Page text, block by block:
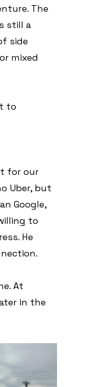
The
still a
side
mixed
to
for our
Uber, but
Google,
to
He
At
in the